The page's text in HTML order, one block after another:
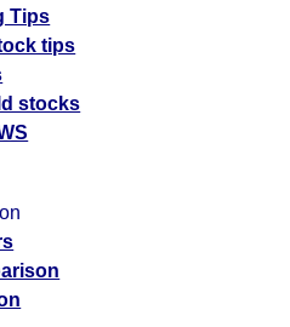
Tips
tips
stocks